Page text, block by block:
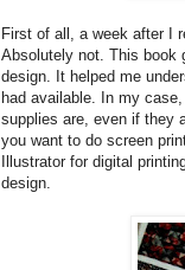
First of all, a week after I
Absolutely not. This book
design. It helped me
had available. In my
supplies are, even if they
you want to do screen
Illustrator for digital
design.